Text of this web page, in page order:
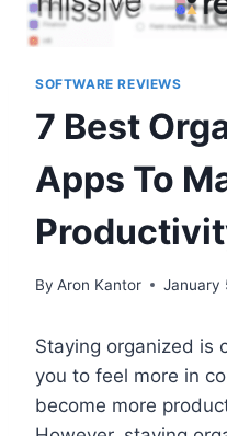
SOFTWARE REVIEWS
7 Best
Apps To
By Aron Kantor January
Staying organized is
you to feel more in
become more